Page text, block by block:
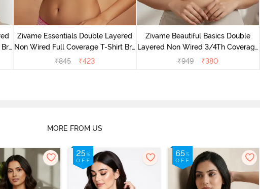
Zivame Essentials Double Layered
Non Wired Full Coverage T-Shirt Bra
- Dk Pink Floral
₹845 ₹423
Zivame Beautiful Basics Double
Layered Non Wired 3/4Th Coverage
T-Shirt Bra - Skin
₹949 ₹380
MORE FROM US